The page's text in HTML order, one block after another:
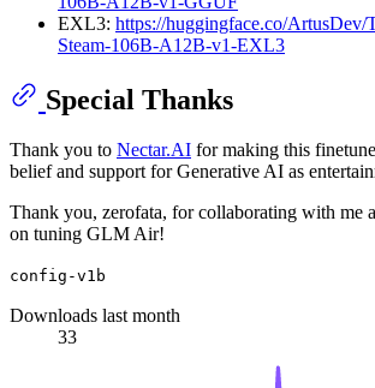
EXL3: https://huggingface.co/
Steam-106B-A12B-v1-EXL3
Special Thanks
Thank you to Nectar.AI for making this
belief and support for Generative AI as
Thank you, zerofata, for collaborating with me
on tuning GLM Air!
config-v1b
Downloads last month
33